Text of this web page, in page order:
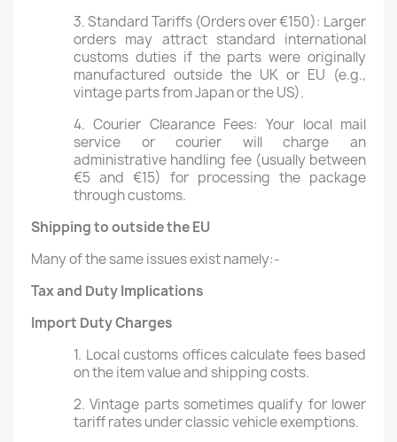
3. Standard Tariffs (Orders over €150): Larger
orders may attract standard international
customs duties if the parts were originally
manufactured outside the UK or EU (e.g.,
vintage parts from Japan or the US).
4. Courier Clearance Fees: Your local mail
service or courier will charge an
administrative handling fee (usually between
€5 and €15) for processing the package
through customs.
Shipping to outside the EU
Many of the same issues exist namely:-
Tax and Duty Implications
Import Duty Charges
1. Local customs offices calculate fees based
on the item value and shipping costs.
2. Vintage parts sometimes qualify for lower
tariff rates under classic vehicle exemptions.